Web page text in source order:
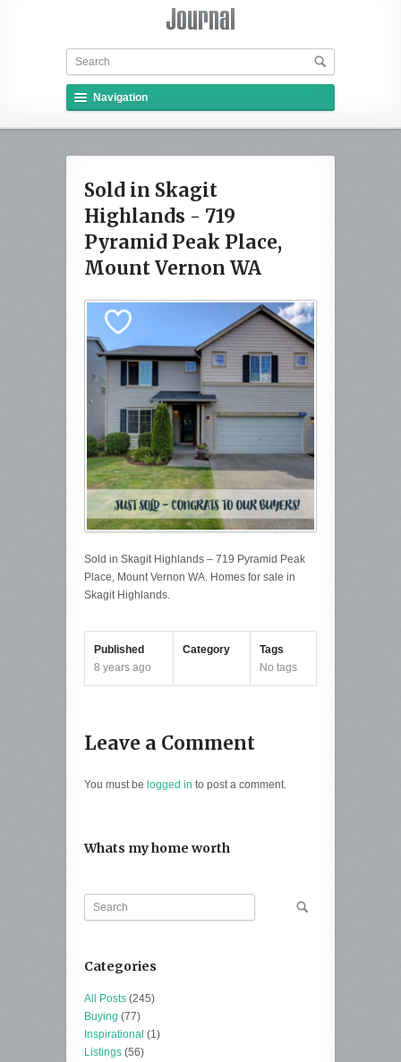
Navigation
Sold in Skagit
Highlands - 719
Pyramid Peak Place,
Mount Vernon WA
Sold in Skagit Highlands – 719 Pyramid Peak
Place, Mount Vernon WA. Homes for sale in
Skagit Highlands.
Published
8 years ago
Category
Tags
No tags
Leave a Comment
You must be logged in to post a comment.
Whats my home worth
Categories
All Posts (245)
Buying (77)
Inspirational (1)
Listings (56)